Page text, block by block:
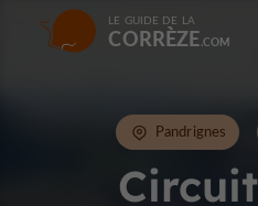
LE GUIDE DE LA
CORRÈZE
Pandrignes